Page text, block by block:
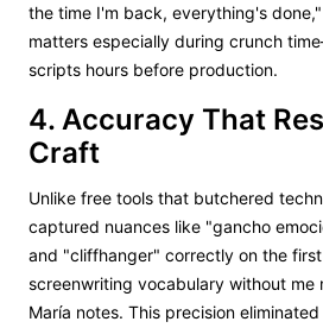
the time I'm back, everything's
matters especially during crunch
scripts hours before production.
4. Accuracy That
Craft
Unlike free tools that butchered
captured nuances like "gancho
and "cliffhanger" correctly on the
screenwriting vocabulary without me
María notes. This precision